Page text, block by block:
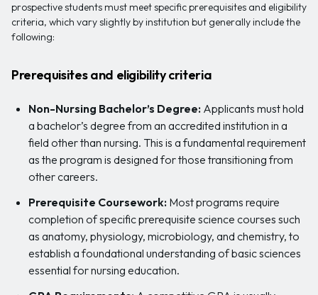
prospective students must meet specific prerequisites and eligibility
criteria, which vary slightly by institution but generally include the
following:
Prerequisites and eligibility criteria
Non-Nursing Bachelor’s Degree: Applicants must hold
a bachelor’s degree from an accredited institution in a
field other than nursing. This is a fundamental requirement
as the program is designed for those transitioning from
other careers.
Prerequisite Coursework: Most programs require
completion of specific prerequisite science courses such
as anatomy, physiology, microbiology, and chemistry, to
establish a foundational understanding of basic sciences
essential for nursing education.